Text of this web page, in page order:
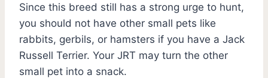
Since this breed still has a strong urge to hunt,
you should not have other small pets like
rabbits, gerbils, or hamsters if you have a Jack
Russell Terrier. Your JRT may turn the other
small pet into a snack.